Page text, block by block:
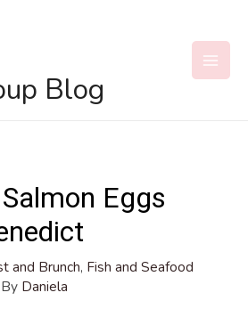
Blog
Eggs
and Brunch, Fish and Seafood
Daniela